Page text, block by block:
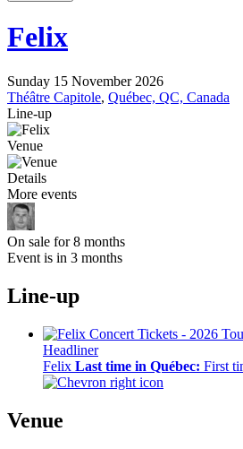
Felix
Sunday 15 November 2026
Théâtre Capitole, Québec, QC, Canada
Line-up
Venue
Details
More events
On sale for 8 months
Event is in 3 months
Line-up
Headliner
Felix Last time in Québec: First
Venue